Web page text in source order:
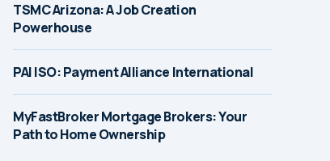
TSMC Arizona: A Job Creation
Powerhouse
PAI ISO: Payment Alliance International
MyFastBroker Mortgage Brokers: Your
Path to Home Ownership